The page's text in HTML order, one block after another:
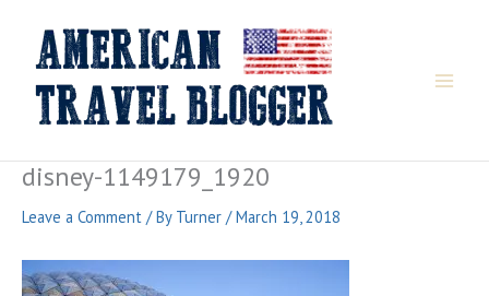
content
disney-1149179_1920
Leave a Comment / By Turner /March 19, 2018